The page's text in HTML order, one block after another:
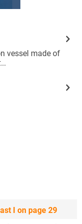
vessel made of
I on page 29